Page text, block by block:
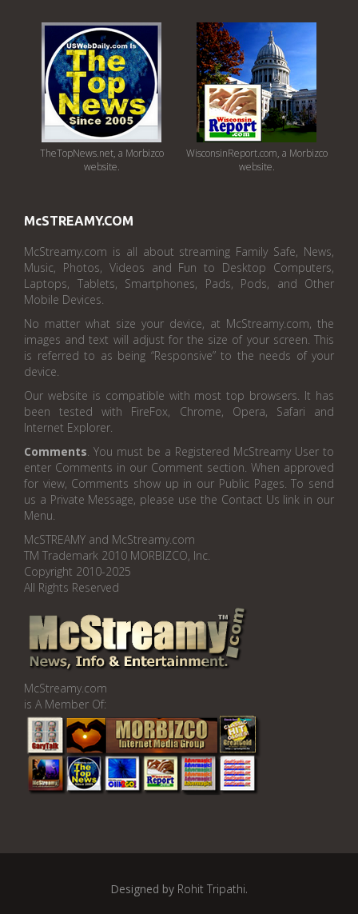
TheTopNews.net, a Morbizco
website.
WisconsinReport.com, a Morbizco
website.
McSTREAMY.COM
McStreamy.com is all about streaming Family Safe, News,
Music, Photos, Videos and Fun to Desktop Computers,
Laptops, Tablets, Smartphones, Pads, Pods, and Other
Mobile Devices.
No matter what size your device, at McStreamy.com, the
images and text will adjust for the size of your screen. This
is referred to as being “Responsive” to the needs of your
device.
Our website is compatible with most top browsers. It has
been tested with FireFox, Chrome, Opera, Safari and
Internet Explorer.
Comments. You must be a Registered McStreamy User to
enter Comments in our Comment section. When approved
for view, Comments show up in our Public Pages. To send
us a Private Message, please use the Contact Us link in our
Menu.
McSTREAMY and McStreamy.com
TM Trademark 2010 MORBIZCO, Inc.
Copyright 2010-2025
All Rights Reserved
McStreamy.com
is A Member Of:
Designed by Rohit Tripathi.